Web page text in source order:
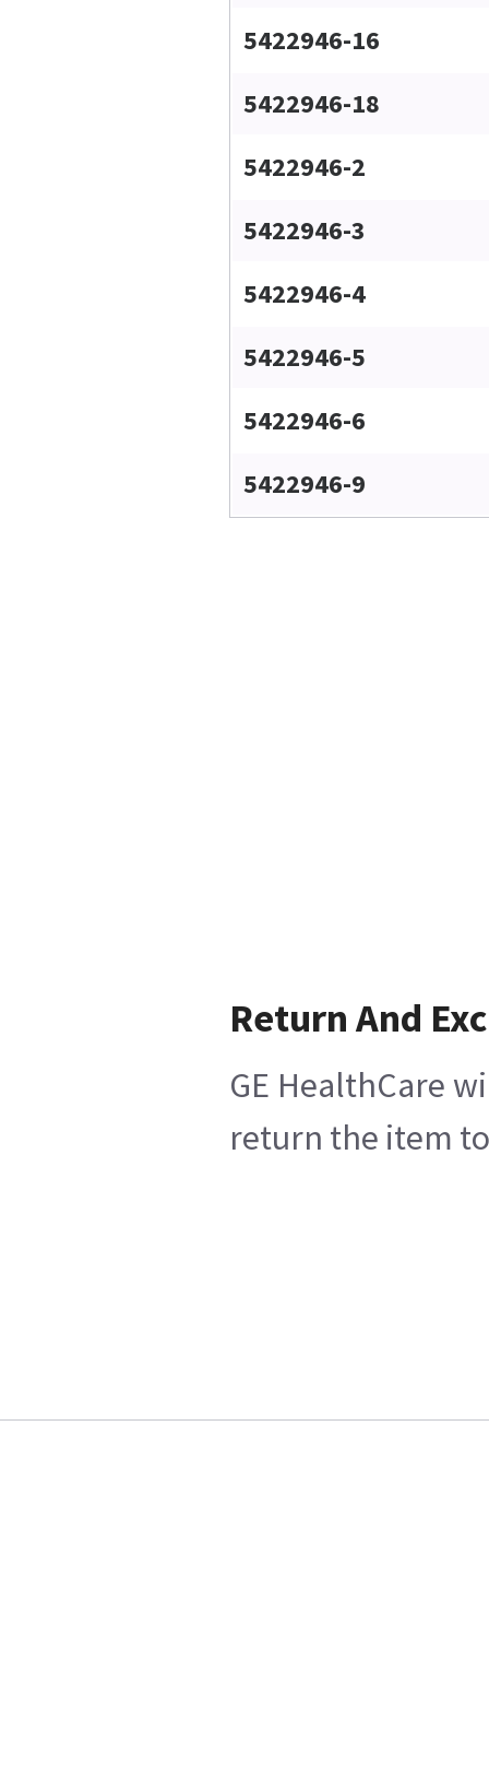
5422946-16
5422946-18
5422946-2
5422946-3
5422946-4
5422946-5
5422946-6
5422946-9
Return And
GE HealthCare
return the item